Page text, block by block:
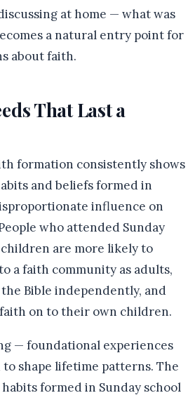
at home — what was
a natural entry point for
about faith.
That Last a
formation consistently shows
and beliefs formed in
influence on
who attended Sunday
are more likely to
a faith community as adults,
Bible independently, and
on to their own children.
— foundational experiences
shape lifetime patterns. The
formed in Sunday school